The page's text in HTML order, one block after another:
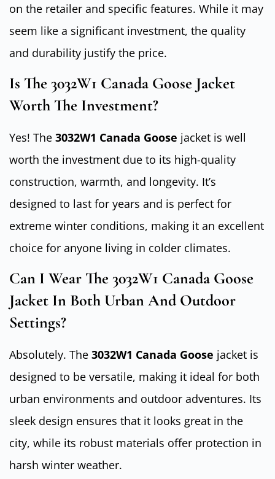
on the retailer and specific features. While it may
seem like a significant investment, the quality
and durability justify the price.
Is The 3032W1 Canada Goose Jacket
Worth The Investment?
Yes! The 3032W1 Canada Goose jacket is well
worth the investment due to its high-quality
construction, warmth, and longevity. It’s
designed to last for years and is perfect for
extreme winter conditions, making it an excellent
choice for anyone living in colder climates.
Can I Wear The 3032W1 Canada Goose
Jacket In Both Urban And Outdoor
Settings?
Absolutely. The 3032W1 Canada Goose jacket is
designed to be versatile, making it ideal for both
urban environments and outdoor adventures. Its
sleek design ensures that it looks great in the
city, while its robust materials offer protection in
harsh winter weather.